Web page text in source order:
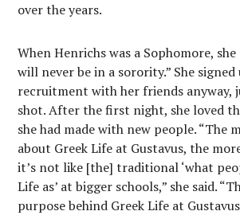
over the years.
When Henrichs was a Sophomore,
will never be in a sorority.” She
recruitment with her friends anyway,
shot. After the first night, she loved
she had made with new people. “The
about Greek Life at Gustavus, the
it’s not like [the] traditional ‘what
Life as’ at bigger schools,” she said.
purpose behind Greek Life at